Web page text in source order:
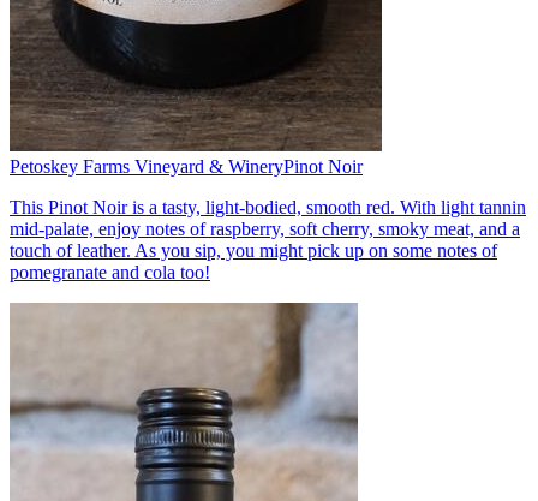
Petoskey Farms Vineyard & WineryPinot Noir
This Pinot Noir is a tasty, light-bodied, smooth red. With light tannin
mid-palate, enjoy notes of raspberry, soft cherry, smoky meat, and a
touch of leather. As you sip, you might pick up on some notes of
pomegranate and cola too!